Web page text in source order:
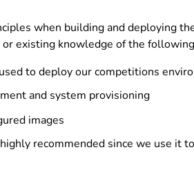
when building and deploying
existing knowledge of the
to deploy our competitions
and system provisioning
images
recommended since we use it